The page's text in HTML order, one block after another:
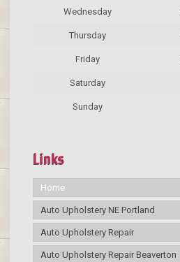
Wednesday
Thursday
Friday
Saturday
Sunday
Links
Home
Auto Upholstery NE Portland
Auto Upholstery Repair
Auto Upholstery Repair Beaverton